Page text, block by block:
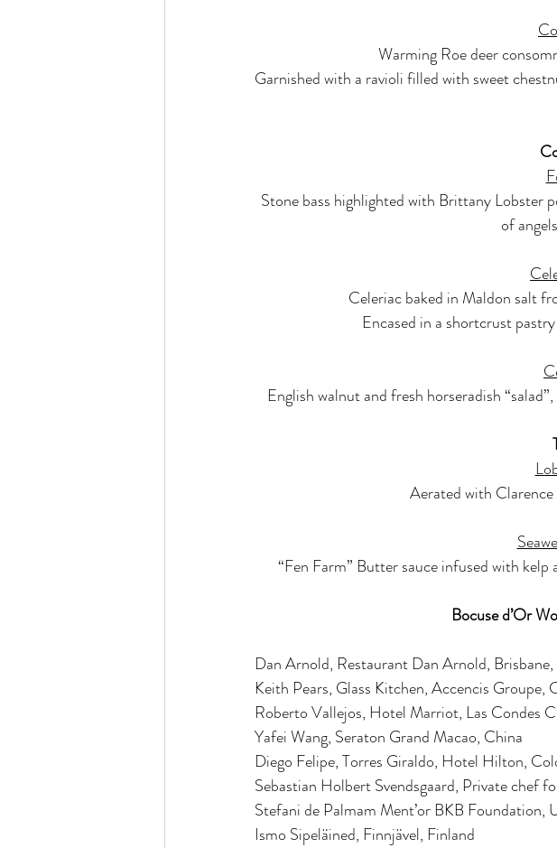
Warming Roe deer
Garnished with a ravioli filled with sweet
Stone bass highlighted with Brittany Lobster
of
Celeriac baked in Maldon salt
Encased in a shortcrust
English walnut and fresh horseradish
Aerated with
“Fen Farm” Butter sauce infused with
Bocuse d’Or
Dan Arnold, Restaurant Dan Arnold,
Keith Pears, Glass Kitchen, Accencis Groupe,
Roberto Vallejos, Hotel Marriot, Las Condes
Yafei Wang, Seraton Grand Macao, China
Diego Felipe, Torres Giraldo, Hotel Hilton,
Sebastian Holbert Svendsgaard, Private chef
Stefani de Palmam Ment’or BKB Foundation,
Ismo Sipeläined, Finnjävel, Finland